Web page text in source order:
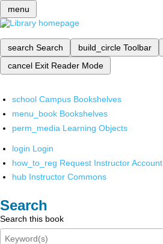
menu
search Search build_circle Toolbar
cancel Exit Reader Mode
school Campus Bookshelves
menu_book Bookshelves
perm_media Learning Objects
login Login
how_to_reg Request Instructor Account
hub Instructor Commons
Search
Search this book